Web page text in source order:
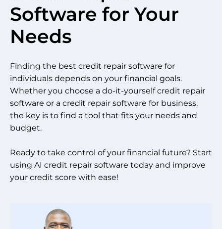
Software for Your
Needs
Finding the best credit repair software for
individuals depends on your financial goals.
Whether you choose a do-it-yourself credit repair
software or a credit repair software for business,
the key is to find a tool that fits your needs and
budget.
Ready to take control of your financial future? Start
using AI credit repair software today and improve
your credit score with ease!